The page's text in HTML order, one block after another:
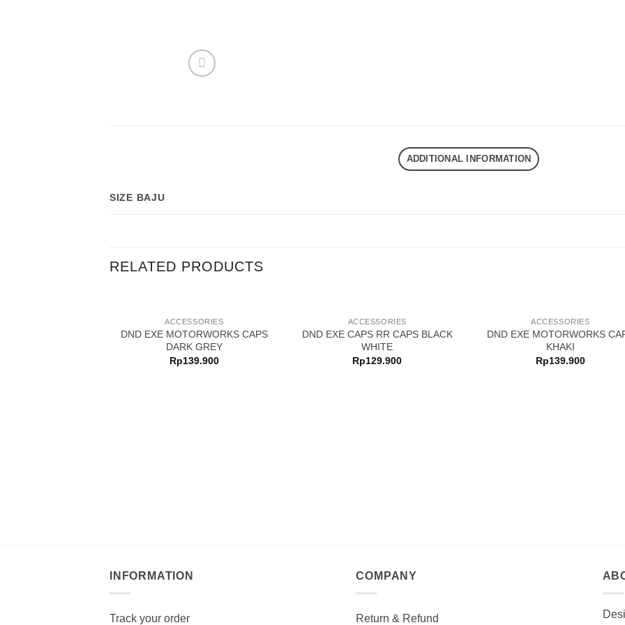
ADDITIONAL INFORMATION
SIZE BAJU
RELATED PRODUCTS
ACCESSORIES
DND EXE MOTORWORKS CAPS
DARK GREY
Rp139.900
ACCESSORIES
DND EXE CAPS RR CAPS BLACK
WHITE
Rp129.900
ACCESSORIES
DND EXE MOTORWORKS
KHAKI
Rp139.900
INFORMATION
Track your order
COMPANY
Return & Refund